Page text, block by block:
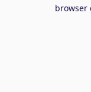
browser